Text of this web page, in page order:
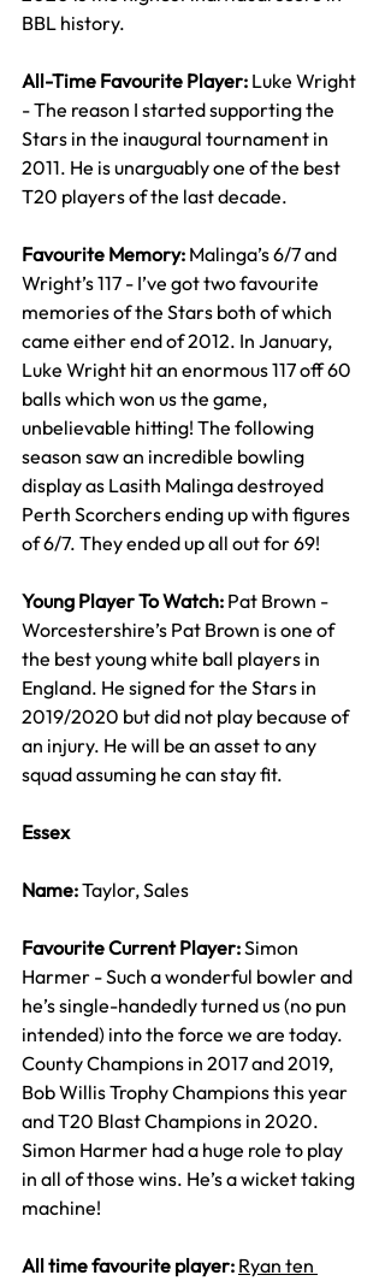
BBL history.
All-Time Favourite Player: Luke Wright
- The reason I started supporting the
Stars in the inaugural tournament in
2011. He is unarguably one of the best
T20 players of the last decade.
Favourite Memory: Malinga’s 6/7 and
Wright’s 117 - I’ve got two favourite
memories of the Stars both of which
came either end of 2012. In January,
Luke Wright hit an enormous 117 off 60
balls which won us the game,
unbelievable hitting! The following
season saw an incredible bowling
display as Lasith Malinga destroyed
Perth Scorchers ending up with figures
of 6/7. They ended up all out for 69!
Young Player To Watch: Pat Brown -
Worcestershire’s Pat Brown is one of
the best young white ball players in
England. He signed for the Stars in
2019/2020 but did not play because of
an injury. He will be an asset to any
squad assuming he can stay fit.
Essex
Name: Taylor, Sales
Favourite Current Player: Simon
Harmer - Such a wonderful bowler and
he’s single-handedly turned us (no pun
intended) into the force we are today.
County Champions in 2017 and 2019,
Bob Willis Trophy Champions this year
and T20 Blast Champions in 2020.
Simon Harmer had a huge role to play
in all of those wins. He’s a wicket taking
machine!
All time favourite player: Ryan ten